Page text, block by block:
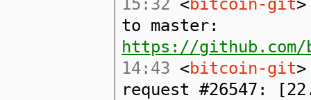
15:32 <bitcoin-git
to master:
https://github.com/
14:43 <bitcoin-git
request #26547: